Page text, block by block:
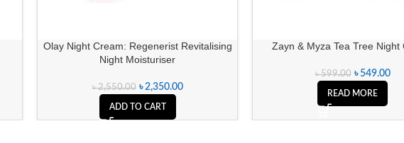
Olay Night Cream: Regenerist Revitalising
Night Moisturiser
৳2,550.00 ৳ 2,350.00
ADD TO CART
Zayn & Myza Tea Tree Night
৳599.00 ৳ 549.00
READ MORE